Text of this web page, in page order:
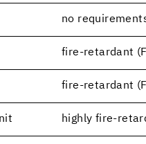
no
fire-retardant
fire-retardant
highly fire-